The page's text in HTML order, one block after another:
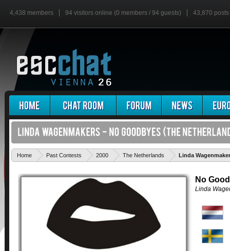
4,438 members 94 visitors online (0 members / 94 guests) 43,870 posts
Home Past Contests 2000 The Netherlands Linda
No
Linda